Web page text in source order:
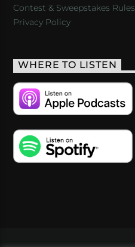
Contest & Sweepstakes Rules
Privacy Policy
WHERE TO LISTEN